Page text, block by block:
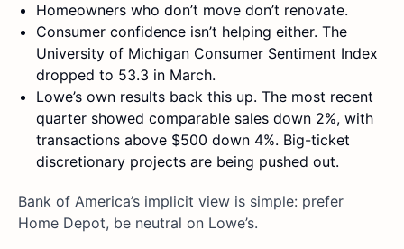
Homeowners who don’t move don’t renovate.
Consumer confidence isn’t helping either. The
University of Michigan Consumer Sentiment Index
dropped to 53.3 in March.
Lowe’s own results back this up. The most recent
quarter showed comparable sales down 2%, with
transactions above $500 down 4%. Big-ticket
discretionary projects are being pushed out.
Bank of America’s implicit view is simple: prefer
Home Depot, be neutral on Lowe’s.